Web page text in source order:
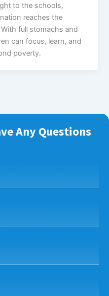
to the schools,
reaches the
full stomachs and
can focus, learn, and
poverty.
Any Questions